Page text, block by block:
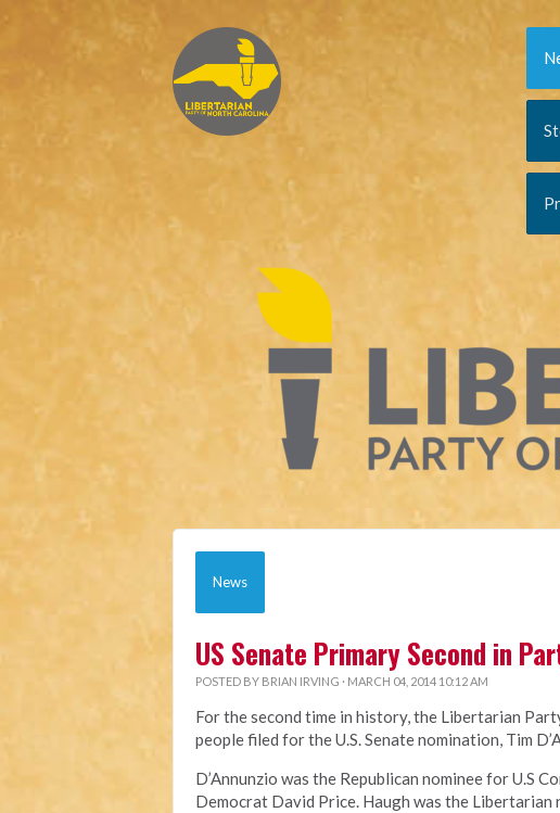
News
US Senate Primary Second in
POSTED BY BRIAN IRVING · MARCH 04, 2014 10:12 AM
For the second time in history, the Libertarian
people filed for the U.S. Senate nomination, Tim
D’Annunzio was the Republican nominee for U.S
Democrat David Price. Haugh was the Libertarian